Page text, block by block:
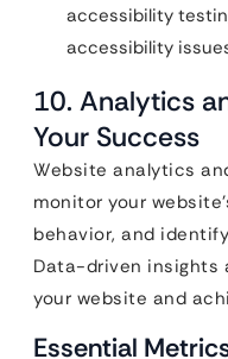
accessibility
accessibility
10. Analytics
Your Success
Website analytics
monitor your
behavior, and
Data-driven insights
your website and
Essential